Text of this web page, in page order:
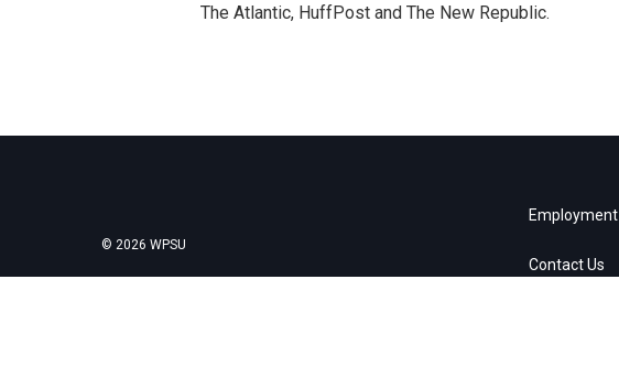
The Atlantic, HuffPost and The New Republic.
© 2026 WPSU
Employment
Contact Us